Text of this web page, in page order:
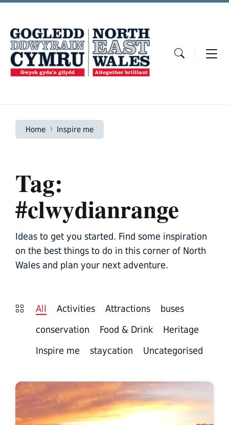
Skip
Skip
navigation
Skip
Home Inspire me
Tag:
#clwydianrange
Ideas to get you started. Find some inspiration
on the best things to do in this corner of North
Wales and plan your next adventure.
All Activities Attractions
buses
conservation
Food & Drink
Heritage
Inspire me
staycation Uncategorised